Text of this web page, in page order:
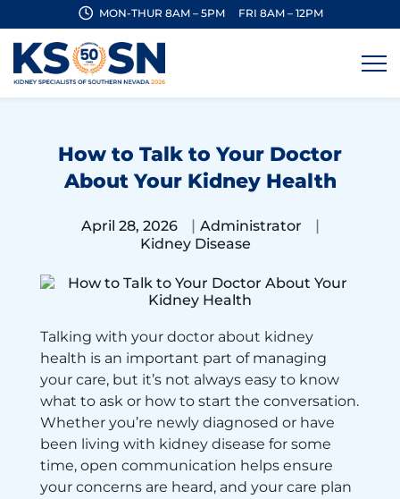
MON-THUR 8AM – 5PM FRI 8AM – 12PM
How to Talk to Your Doctor
About Your Kidney Health
April 28, 2026 | Administrator |
Kidney Disease
Talking with your doctor about kidney
health is an important part of managing
your care, but it’s not always easy to know
what to ask or how to start the conversation.
Whether you’re newly diagnosed or have
been living with kidney disease for some
time, open communication helps ensure
your concerns are heard, and your care plan